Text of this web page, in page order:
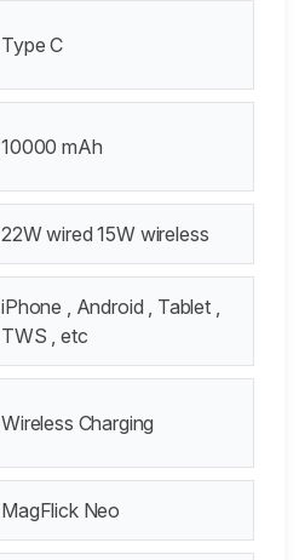
Type C
10000 mAh
22W wired 15W wireless
iPhone , Android , Tablet ,
TWS , etc
Wireless Charging
MagFlick Neo